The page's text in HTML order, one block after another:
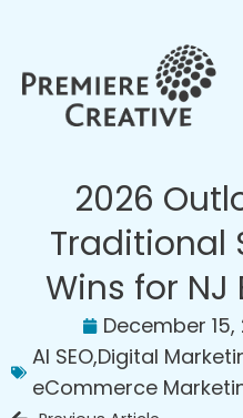
2026
Traditional
Wins for
December 15,
AI SEO,Digital
eCommerce